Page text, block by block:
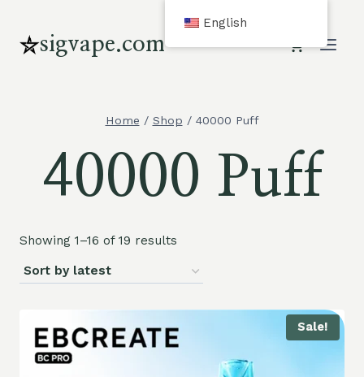
contentsigvape.com
Home / Shop / 40000 Puff
40000 Puff
Showing 1–16 of 19 results
Sale!
English